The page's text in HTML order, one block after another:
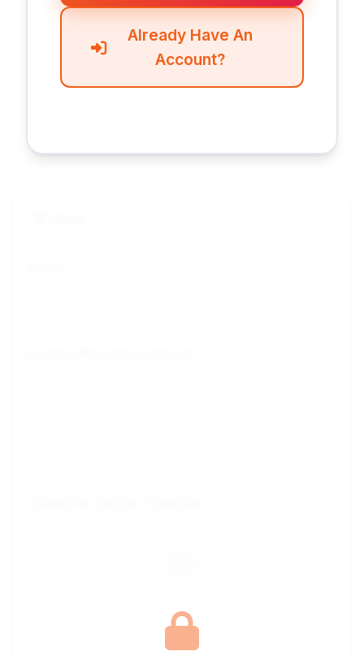
Already Have An
Account?
Supports: JPG, PNG, GIF, PDF, TXT, DOC